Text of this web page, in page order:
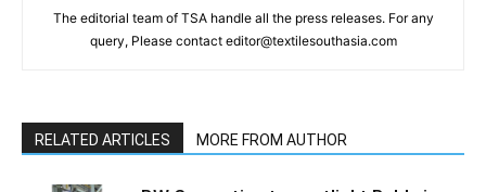
The editorial team of TSA handle all the press releases. For any
query, Please contact editor@textilesouthasia.com
RELATED ARTICLES MORE FROM AUTHOR